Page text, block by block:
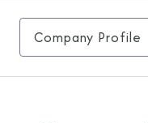
Company Profile